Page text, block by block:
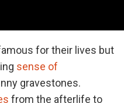
for their lives but
sense of
gravestones.
from the afterlife to